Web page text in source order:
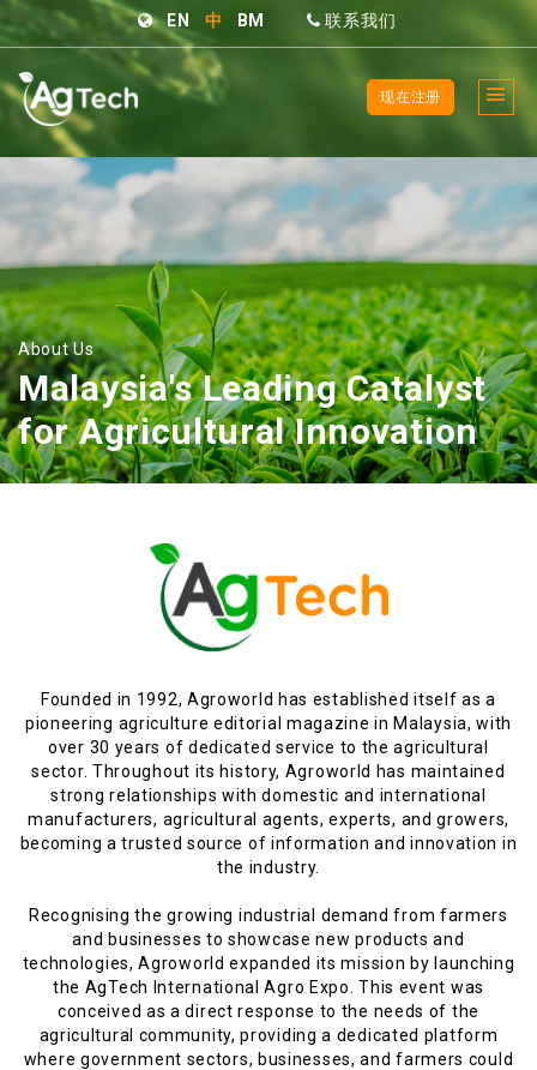
EN 中 BM 联系我们
现在注册
About Us
Malaysia's Leading Catalyst
for Agricultural Innovation
Founded in 1992, Agroworld has established itself as a
pioneering agriculture editorial magazine in Malaysia, with
over 30 years of dedicated service to the agricultural
sector. Throughout its history, Agroworld has maintained
strong relationships with domestic and international
manufacturers, agricultural agents, experts, and growers,
becoming a trusted source of information and innovation in
the industry.
Recognising the growing industrial demand from farmers
and businesses to showcase new products and
technologies, Agroworld expanded its mission by launching
the AgTech International Agro Expo. This event was
conceived as a direct response to the needs of the
agricultural community, providing a dedicated platform
where government sectors, businesses, and farmers could